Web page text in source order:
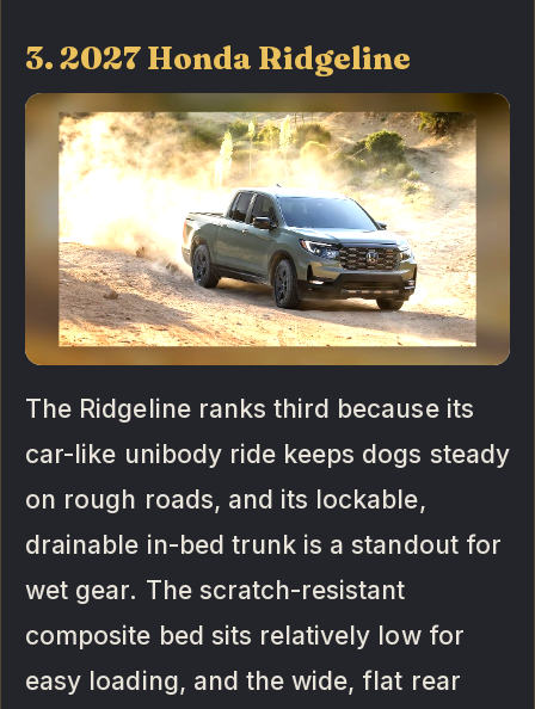
3. 2027 Honda Ridgeline
The Ridgeline ranks third because its
car-like unibody ride keeps dogs steady
on rough roads, and its lockable,
drainable in-bed trunk is a standout for
wet gear. The scratch-resistant
composite bed sits relatively low for
easy loading, and the wide, flat rear